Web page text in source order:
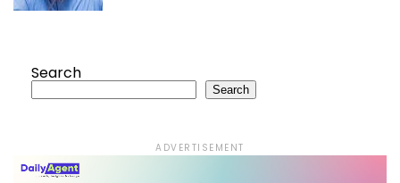
Search
Search
ADVERTISEMENT